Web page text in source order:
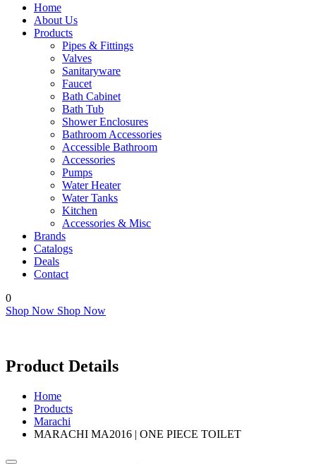
Home
About Us
Products
Pipes & Fittings
Valves
Sanitaryware
Faucet
Bath Cabinet
Bath Tub
Shower Enclosures
Bathroom Accessories
Accessible Bathroom
Accessories
Pumps
Water Heater
Water Tanks
Kitchen
Accessories & Misc
Brands
Catalogs
Deals
Contact
0
Shop Now Shop Now
Product Details
Home
Products
Marachi
MARACHI MA2016 | ONE PIECE TOILET